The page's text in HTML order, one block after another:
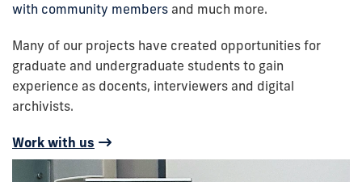
with community members and much more.
Many of our projects have created opportunities for
graduate and undergraduate students to gain
experience as docents, interviewers and digital
archivists.
Work with us